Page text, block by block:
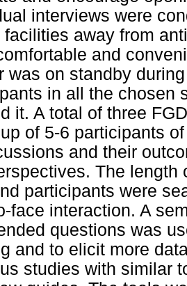
interviews were
facilities away from
and
was on standby
in all the chosen
it. A total of three
of 5-6 participants
and their
The length
participants were
face interaction. A
questions was
and to elicit more
studies with similar